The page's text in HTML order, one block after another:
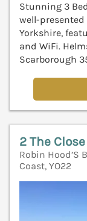
Stunning 3
well-
Yorkshire,
and WiFi.
Scarborough
2 The Close
Robin Hood’S
Coast, YO22